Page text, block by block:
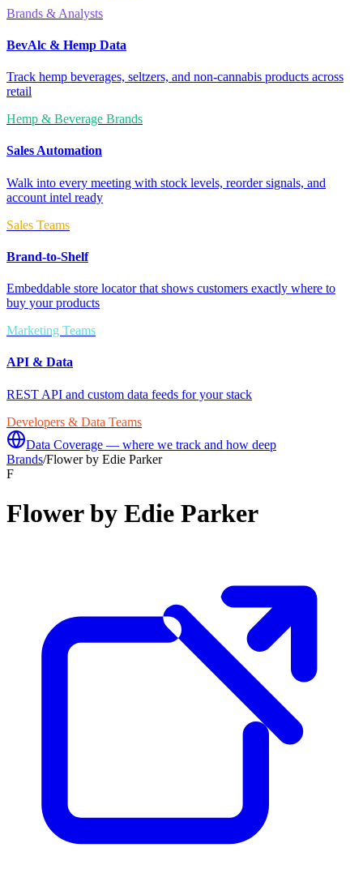
Brands & Analysts
BevAlc & Hemp Data
Track hemp beverages, seltzers, and non-cannabis products across
retail
Hemp & Beverage Brands
Sales Automation
Walk into every meeting with stock levels, reorder signals, and
account intel ready
Sales Teams
Brand-to-Shelf
Embeddable store locator that shows customers exactly where to
buy your products
Marketing Teams
API & Data
REST API and custom data feeds for your stack
Developers & Data Teams
Data Coverage — where we track and how deep
Brands/Flower by Edie Parker
F
Flower by Edie Parker